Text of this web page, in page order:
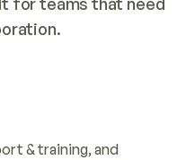
& training, and